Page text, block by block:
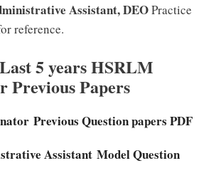
Assistant, DEOPractice
reference.
5 years HSRLM
Previous Papers
Previous Question papers PDF
Assistant Model Question